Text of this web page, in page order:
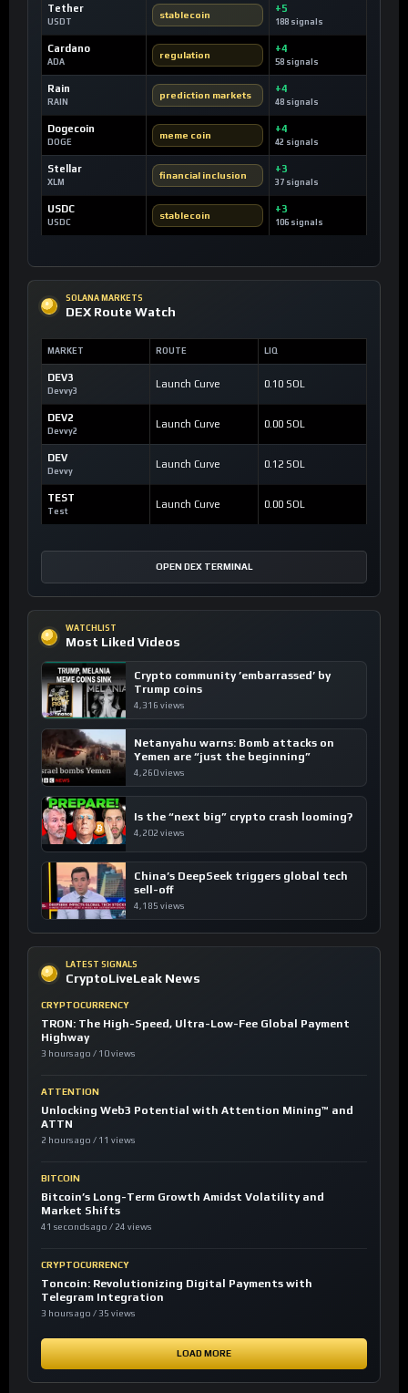
Tether
USDT
stablecoin
+5
188 signals
Cardano
ADA
regulation
+4
58 signals
Rain
RAIN
prediction markets
+4
48 signals
Dogecoin
DOGE
meme coin
+4
42 signals
Stellar
XLM
financial inclusion
+3
37 signals
USDC
USDC
stablecoin
+3
106 signals
SOLANA MARKETS
DEX Route Watch
MARKET ROUTE LIQ
DEV3
Devvy3
Launch Curve 0.10 SOL
DEV2
Devvy2
Launch Curve 0.00 SOL
DEV
Devvy
Launch Curve 0.12 SOL
TEST
Test
Launch Curve 0.00 SOL
OPEN DEX TERMINAL
WATCHLIST
Most Liked Videos
Crypto community ’embarrassed’ by
Trump coins
4,316 views
Netanyahu warns: Bomb attacks on
Yemen are “just the beginning”
4,260 views
Is the “next big” crypto crash looming?
4,202 views
China’s DeepSeek triggers global tech
sell-off
4,185 views
LATEST SIGNALS
CryptoLiveLeak News
CRYPTOCURRENCY
TRON: The High-Speed, Ultra-Low-Fee Global Payment
Highway
3 hours ago / 10 views
ATTENTION
Unlocking Web3 Potential with Attention Mining™ and
ATTN
2 hours ago / 11 views
BITCOIN
Bitcoin’s Long-Term Growth Amidst Volatility and
Market Shifts
41 seconds ago / 24 views
CRYPTOCURRENCY
Toncoin: Revolutionizing Digital Payments with
Telegram Integration
3 hours ago / 35 views
LOAD MORE